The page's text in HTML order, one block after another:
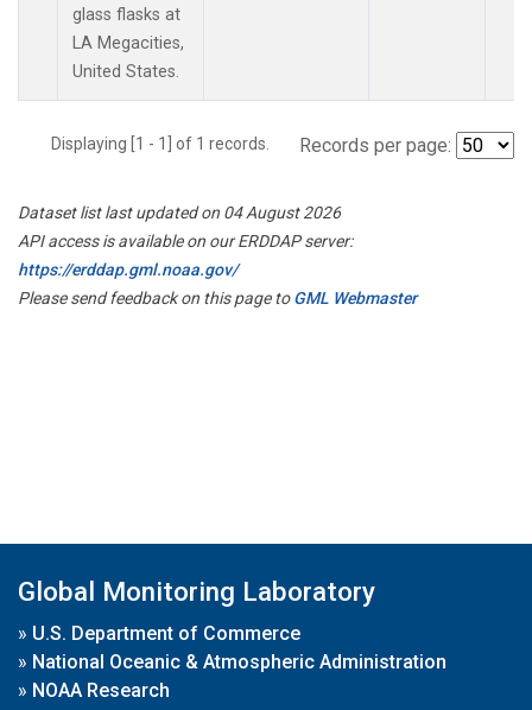
glass flasks at
LA Megacities,
United States.
Displaying [1 - 1] of 1 records. Records per page:
Dataset list last updated on 04 August 2026
API access is available on our ERDDAP server:
https://erddap.gml.noaa.gov/
Please send feedback on this page toGML Webmaster
Global Monitoring Laboratory
» U.S. Department of Commerce
» National Oceanic & Atmospheric Administration
» NOAA Research